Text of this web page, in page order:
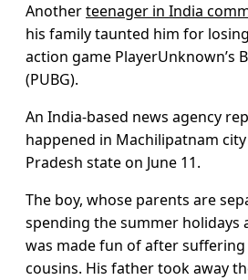
Anotherteenager in India
his family taunted him for
action game PlayerUnknown’s
(PUBG).
An India-based news agency
happened in Machilipatnam
Pradesh state on June 11.
The boy, whose parents are
spending the summer holidays
was made fun of after
cousins. His father took away